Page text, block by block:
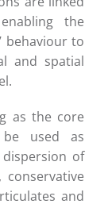
the
behaviour to
and spatial
as the core
be used as
of
and